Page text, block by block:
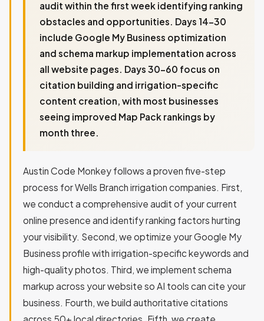
audit within the first week identifying ranking
obstacles and opportunities. Days 14-30
include Google My Business optimization
and schema markup implementation across
all website pages. Days 30-60 focus on
citation building and irrigation-specific
content creation, with most businesses
seeing improved Map Pack rankings by
month three.
Austin Code Monkey follows a proven five-step
process for Wells Branch irrigation companies. First,
we conduct a comprehensive audit of your current
online presence and identify ranking factors hurting
your visibility. Second, we optimize your Google My
Business profile with irrigation-specific keywords and
high-quality photos. Third, we implement schema
markup across your website so AI tools can cite your
business. Fourth, we build authoritative citations
across 50+ local directories. Fifth, we create